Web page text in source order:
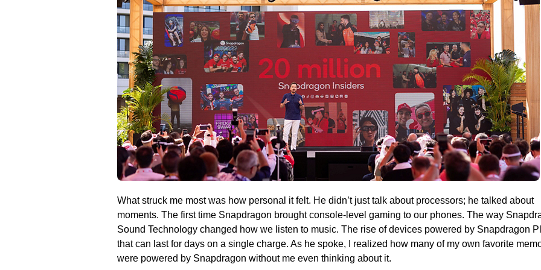
What struck me most was how personal it felt. He didn’t just talk about processors; he talked about
moments. The first time Snapdragon brought console-level gaming to our phones. The way
Sound Technology changed how we listen to music. The rise of devices powered by Snapdragon
that can last for days on a single charge. As he spoke, I realized how many of my own favorite
were powered by Snapdragon without me even thinking about it.